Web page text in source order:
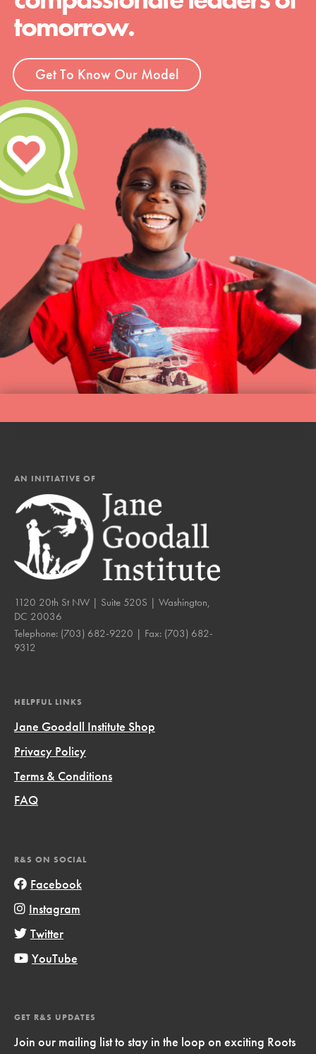
tomorrow.
Get To Know Our Model
AN INITIATIVE OF
1120 20th St NW | Suite 520S | Washington,
DC 20036
Telephone: (703) 682-9220 | Fax: (703) 682-
9312
HELPFUL LINKS
Jane Goodall Institute Shop
Privacy Policy
Terms & Conditions
FAQ
R&S ON SOCIAL
Facebook
Instagram
Twitter
YouTube
GET R&S UPDATES
Join our mailing list to stay in the loop on exciting Roots